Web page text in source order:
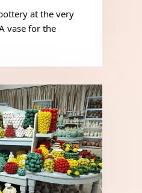
at the very
vase for the